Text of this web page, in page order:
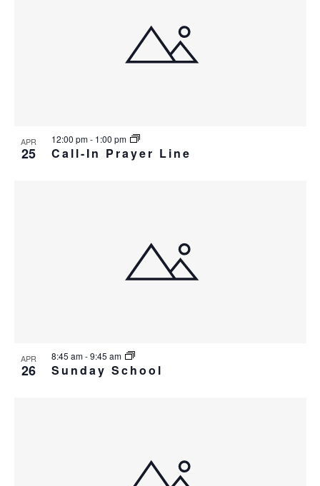
APR
25 Call-In Prayer Line
12:00 pm- 1:00 pm
APR
26 Sunday School
8:45 am-9:45 am